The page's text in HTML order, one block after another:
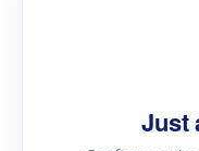
Just